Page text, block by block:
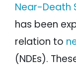
Near-Death
has been
relation to
(NDEs).